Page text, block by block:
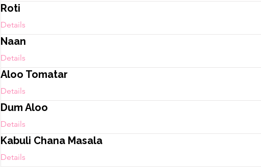
Roti
Details
Naan
Details
Aloo Tomatar
Details
Dum Aloo
Details
Kabuli Chana Masala
Details